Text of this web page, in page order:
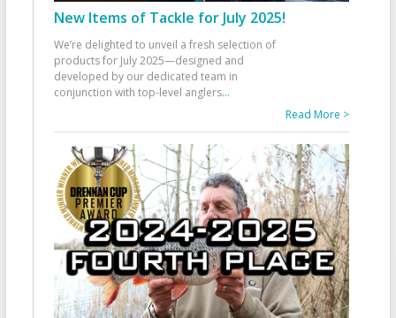
New Items of Tackle for July 2025!
We’re delighted to unveil a fresh selection of
products for July 2025—designed and
developed by our dedicated team in
conjunction with top-level anglers...
Read More >